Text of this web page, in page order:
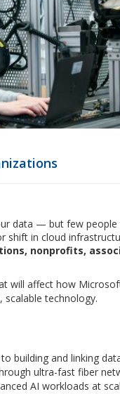
data — but few
shift in cloud
nonprofits,
will affect how
technology.
building and linking
ultra-fast fiber
AI workloads at